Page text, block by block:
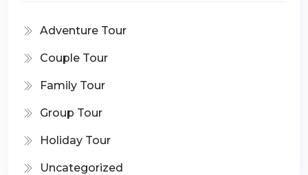
Adventure Tour
Couple Tour
Family Tour
Group Tour
Holiday Tour
Uncategorized